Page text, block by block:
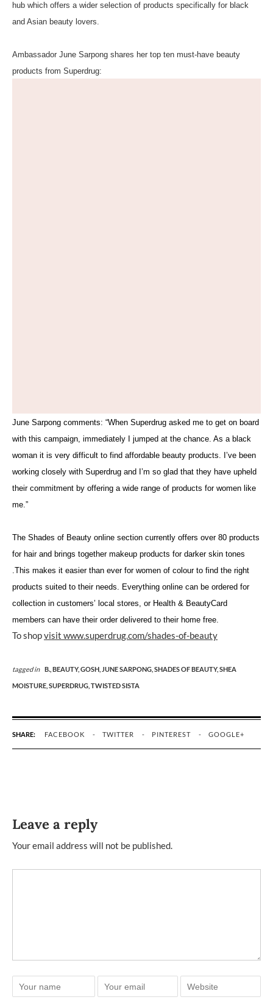
hub which offers a wider selection of products specifically for black
and Asian beauty lovers.
Ambassador June Sarpong shares her top ten must-have beauty
products from Superdrug:
June Sarpong comments: “When Superdrug asked me to get on board
with this campaign, immediately I jumped at the chance. As a black
woman it is very difficult to find affordable beauty products. I’ve been
working closely with Superdrug and I’m so glad that they have upheld
their commitment by offering a wide range of products for women like
me.”
The Shades of Beauty online section currently offers over 80 products
for hair and brings together makeup products for darker skin tones
.This makes it easier than ever for women of colour to find the right
products suited to their needs. Everything online can be ordered for
collection in customers’ local stores, or Health & BeautyCard
members can have their order delivered to their home free.
To shopvisit www.superdrug.com/shades-of-beauty
tagged in B., BEAUTY, GOSH, JUNE SARPONG, SHADES OF BEAUTY, SHEA
MOISTURE, SUPERDRUG, TWISTED SISTA
SHARE: FACEBOOK TWITTER PINTEREST GOOGLE+
Leave a reply
Your email address will not be published.